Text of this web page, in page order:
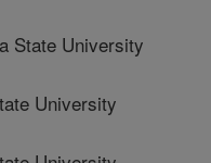
State University
University